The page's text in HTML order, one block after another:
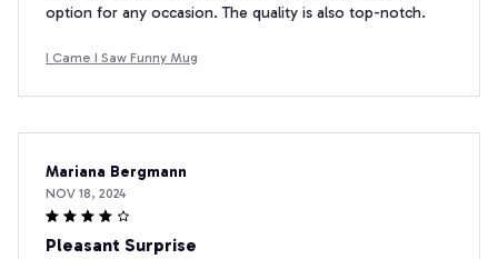
option for any occasion. The quality is also top-notch.
I Came I Saw Funny Mug
Mariana Bergmann
NOV 18, 2024
Pleasant Surprise